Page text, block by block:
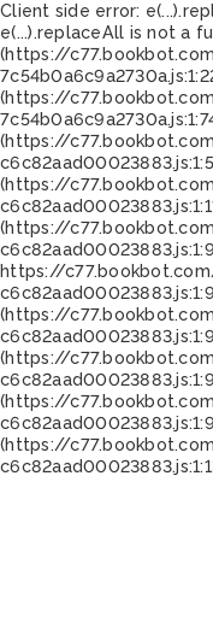
Client side error:
e(...).replaceAll is not a
(https://
(https://
(https://
(https://
(https://
https://
(https://
(https://
(https://
(https://